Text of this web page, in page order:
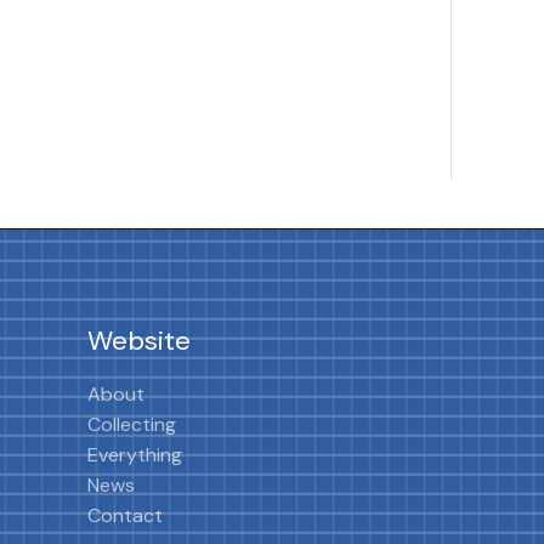
Website
About
Collecting
Everything
News
Contact